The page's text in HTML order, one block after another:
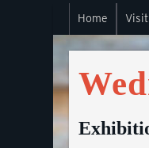
Home